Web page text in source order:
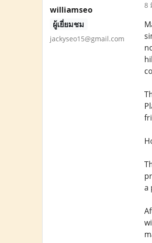
williamseo
ผู้เยี่ยมชม
jackyseo15@gmail.com
8
a